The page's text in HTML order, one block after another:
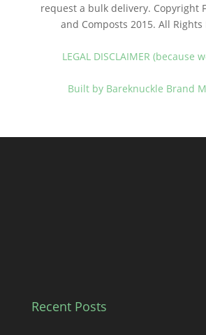
request a bulk delivery. Copyright
and Composts 2015. All Rights
LEGAL DISCLAIMER (because
Built by Bareknuckle Brand
Recent Posts